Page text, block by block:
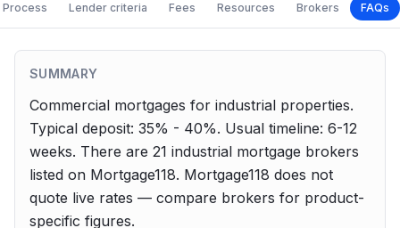
Process Lender criteria Fees Resources Brokers FAQs
SUMMARY
Commercial mortgages for industrial properties.
Typical deposit: 35% - 40%. Usual timeline: 6-12
weeks. There are 21 industrial mortgage brokers
listed on Mortgage118. Mortgage118 does not
quote live rates — compare brokers for product-
specific figures.